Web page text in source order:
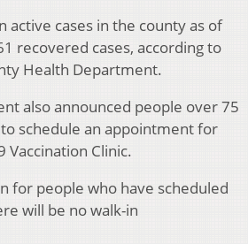
active cases in the county as of
recovered cases, according to
Health Department.
also announced people over 75
schedule an appointment for
Vaccination Clinic.
for people who have scheduled
will be no walk-in